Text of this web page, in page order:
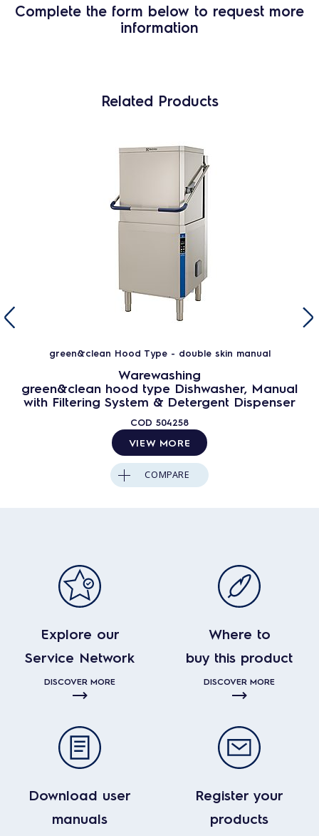
Complete the form below to request more
information
Related Products
green&clean Hood Type - double skin manual
Warewashing
green&clean hood type Dishwasher, Manual
with Filtering System & Detergent Dispenser
COD 504258
VIEW MORE
COMPARE
Explore our
Service Network
DISCOVER MORE
Where to
buy this product
DISCOVER MORE
Download user
manuals
Register your
products